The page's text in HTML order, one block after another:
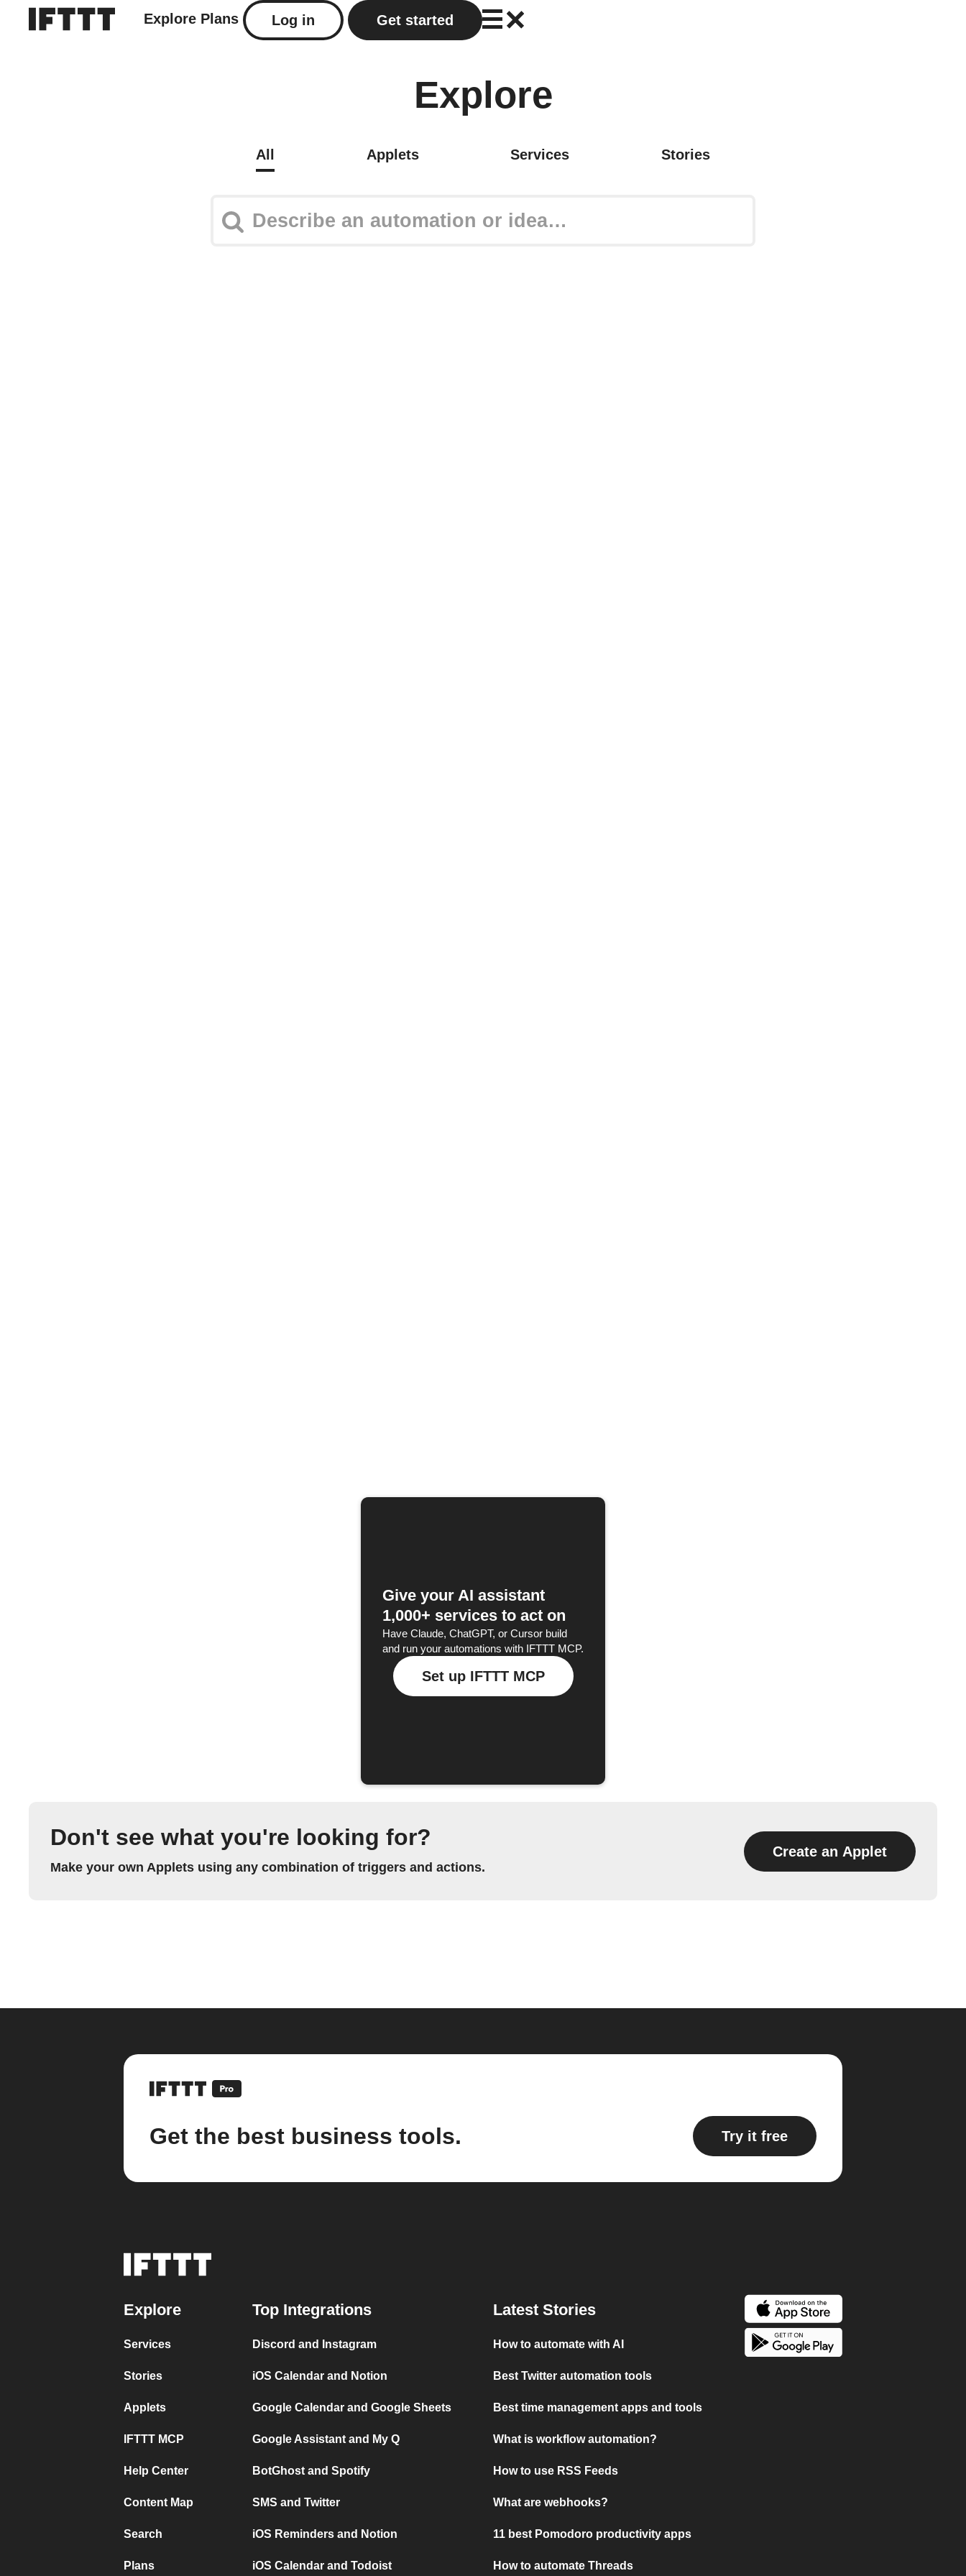
Explore Plans Log in Get started
Explore
All Applets Services Stories
Give your AI assistant
1,000+ services to act on
Have Claude, ChatGPT, or Cursor build
and run your automations with IFTTT MCP.
Set up IFTTT MCP
Don't see what you're looking for?
Make your own Applets using any combination of triggers and actions.
Create an Applet
Get the best business tools. Try it free
Explore
Services
Stories
Applets
IFTTT MCP
Help Center
Content Map
Search
Plans
Top Integrations
Discord and Instagram
iOS Calendar and Notion
Google Calendar and Google Sheets
Google Assistant and My Q
BotGhost and Spotify
SMS and Twitter
iOS Reminders and Notion
iOS Calendar and Todoist
Latest Stories
How to automate with AI
Best Twitter automation tools
Best time management apps and tools
What is workflow automation?
How to use RSS Feeds
What are webhooks?
11 best Pomodoro productivity apps
How to automate Threads